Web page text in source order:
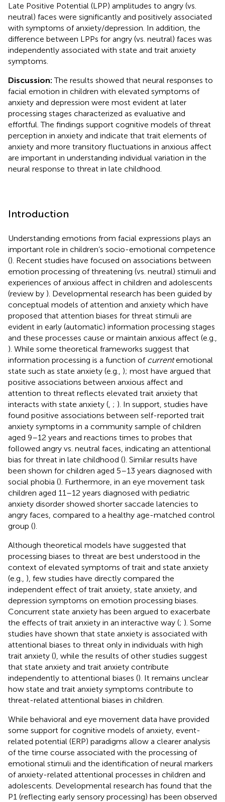
Late Positive Potential (LPP) amplitudes to angry (vs.
neutral) faces were significantly and positively associated
with symptoms of anxiety/depression. In addition, the
difference between LPPs for angry (vs. neutral) faces was
independently associated with state and trait anxiety
symptoms.
Discussion: The results showed that neural responses to
facial emotion in children with elevated symptoms of
anxiety and depression were most evident at later
processing stages characterized as evaluative and
effortful. The findings support cognitive models of threat
perception in anxiety and indicate that trait elements of
anxiety and more transitory fluctuations in anxious affect
are important in understanding individual variation in the
neural response to threat in late childhood.
Introduction
Understanding emotions from facial expressions plays an
important role in children’s socio-emotional competence
(). Recent studies have focused on associations between
emotion processing of threatening (vs. neutral) stimuli and
experiences of anxious affect in children and adolescents
(review by ). Developmental research has been guided by
conceptual models of attention and anxiety which have
proposed that attention biases for threat stimuli are
evident in early (automatic) information processing stages
and these processes cause or maintain anxious affect (e.g.,
). While some theoretical frameworks suggest that
information processing is a function of currentemotional
state such as state anxiety (e.g., ); most have argued that
positive associations between anxious affect and
attention to threat reflects elevated trait anxiety that
interacts with state anxiety ( ; ). In support, studies have
found positive associations between self-reported trait
anxiety symptoms in a community sample of children
aged 9–12 years and reactions times to probes that
followed angry vs. neutral faces, indicating an attentional
bias for threat in late childhood (). Similar results have
been shown for children aged 5–13 years diagnosed with
social phobia (). Furthermore, in an eye movement task
children aged 11–12 years diagnosed with pediatric
anxiety disorder showed shorter saccade latencies to
angry faces, compared to a healthy age-matched control
group ().
Although theoretical models have suggested that
processing biases to threat are best understood in the
context of elevated symptoms of trait and state anxiety
(e.g., ), few studies have directly compared the
independent effect of trait anxiety, state anxiety, and
depression symptoms on emotion processing biases.
Concurrent state anxiety has been argued to exacerbate
the effects of trait anxiety in an interactive way (; ). Some
studies have shown that state anxiety is associated with
attentional biases to threat only in individuals with high
trait anxiety (), while the results of other studies suggest
that state anxiety and trait anxiety contribute
independently to attentional biases (). It remains unclear
how state and trait anxiety symptoms contribute to
threat-related attentional biases in children.
While behavioral and eye movement data have provided
some support for cognitive models of anxiety, event-
related potential (ERP) paradigms allow a clearer analysis
of the time course associated with the processing of
emotional stimuli and the identification of neural markers
of anxiety-related attentional processes in children and
adolescents. Developmental research has found that the
P1 (reflecting early sensory processing) has been observed